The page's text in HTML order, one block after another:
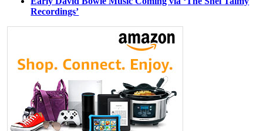
Recordings’